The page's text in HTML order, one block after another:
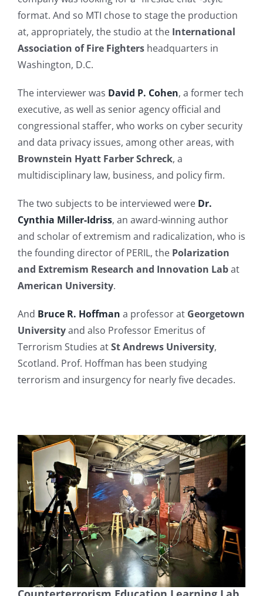
format. And so MTI chose to stage the production
at, appropriately, the studio at the International
Association of Fire Fightersheadquarters in
Washington, D.C.
The interviewer was David P. Cohen, a former tech
executive, as well as senior agency official and
congressional staffer, who works on cyber security
and data privacy issues, among other areas, with
Brownstein Hyatt Farber Schreck, a
multidisciplinary law, business, and policy firm.
The two subjects to be interviewed were Dr.
Cynthia Miller-Idriss, an award-winning author
and scholar of extremism and radicalization, who is
the founding director of PERIL, the Polarization
and Extremism Research and Innovation Labat
American University.
And Bruce R. Hoffman a professor at Georgetown
Universityand also Professor Emeritus of
Terrorism Studies atSt Andrews University,
Scotland. Prof. Hoffman has been studying
terrorism and insurgency for nearly five decades.